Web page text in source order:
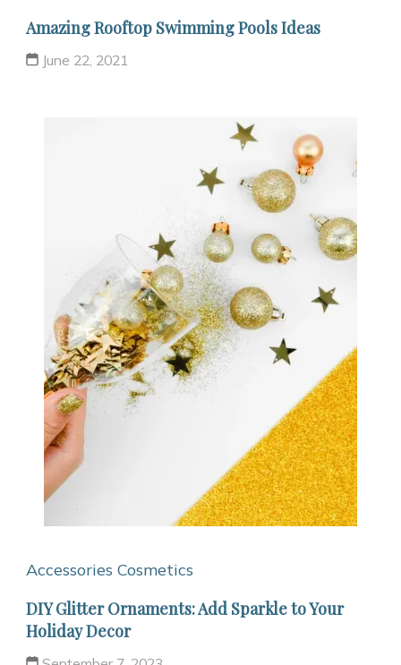
Amazing Rooftop Swimming Pools Ideas
June 22, 2021
Accessories Cosmetics
DIY Glitter Ornaments: Add Sparkle to Your
Holiday Decor